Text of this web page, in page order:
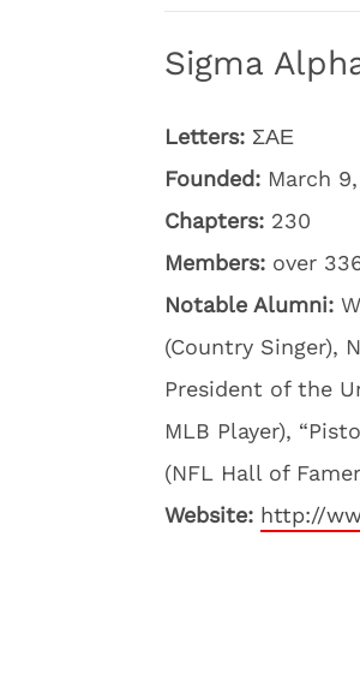
Sigma
Letters: ΣΑΕ
Founded: March
Chapters: 230
Members: over
Notable Alumni:
(Country Singer),
President of the
MLB Player),
(NFL Hall of
Website: http://